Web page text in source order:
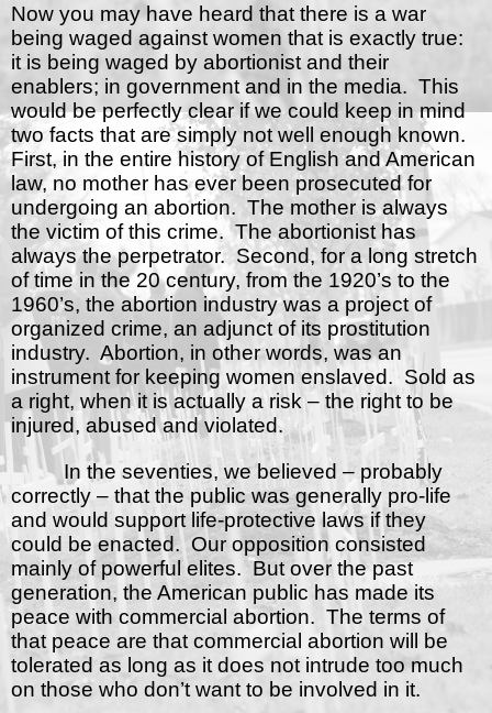
Now you may have heard that there is a war
being waged against women that is exactly true:
it is being waged by abortionist and their
enablers; in government and in the media. This
would be perfectly clear if we could keep in mind
two facts that are simply not well enough known.
First, in the entire history of English and American
law, no mother has ever been prosecuted for
undergoing an abortion. The mother is always
the victim of this crime. The abortionist has
always the perpetrator. Second, for a long stretch
of time in the 20 century, from the 1920’s to the
1960’s, the abortion industry was a project of
organized crime, an adjunct of its prostitution
industry. Abortion, in other words, was an
instrument for keeping women enslaved. Sold as
a right, when it is actually a risk – the right to be
injured, abused and violated.
In the seventies, we believed – probably
correctly – that the public was generally pro-life
and would support life-protective laws if they
could be enacted. Our opposition consisted
mainly of powerful elites. But over the past
generation, the American public has made its
peace with commercial abortion. The terms of
that peace are that commercial abortion will be
tolerated as long as it does not intrude too much
on those who don’t want to be involved in it.